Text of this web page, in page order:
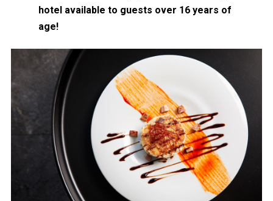
hotel available to guests over 16 years of
age!